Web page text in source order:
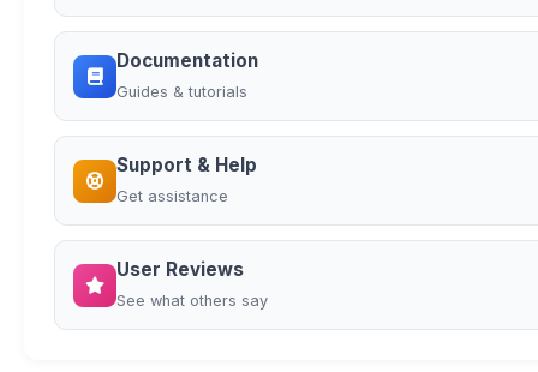
Documentation
Guides & tutorials
Support & Help
Get assistance
User Reviews
See what others say